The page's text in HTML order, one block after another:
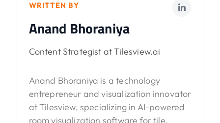
WRITTEN BY
Anand Bhoraniya
Content Strategist at Tilesview.ai
Anand Bhoraniya is a technology
entrepreneur and visualization innovator
at Tilesview, specializing in AI-powered
room visualization software for tile,